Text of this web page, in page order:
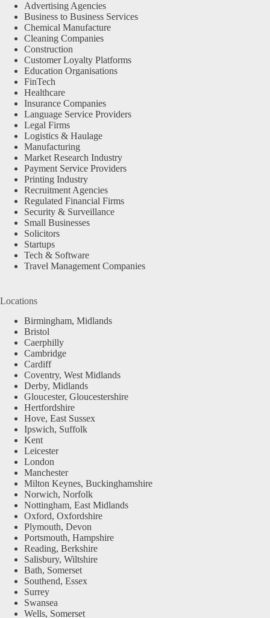
Advertising Agencies
Business to Business Services
Chemical Manufacture
Cleaning Companies
Construction
Customer Loyalty Platforms
Education Organisations
FinTech
Healthcare
Insurance Companies
Language Service Providers
Legal Firms
Logistics & Haulage
Manufacturing
Market Research Industry
Payment Service Providers
Printing Industry
Recruitment Agencies
Regulated Financial Firms
Security & Surveillance
Small Businesses
Solicitors
Startups
Tech & Software
Travel Management Companies
Locations
Birmingham, Midlands
Bristol
Caerphilly
Cambridge
Cardiff
Coventry, West Midlands
Derby, Midlands
Gloucester, Gloucestershire
Hertfordshire
Hove, East Sussex
Ipswich, Suffolk
Kent
Leicester
London
Manchester
Milton Keynes, Buckinghamshire
Norwich, Norfolk
Nottingham, East Midlands
Oxford, Oxfordshire
Plymouth, Devon
Portsmouth, Hampshire
Reading, Berkshire
Salisbury, Wiltshire
Bath, Somerset
Southend, Essex
Surrey
Swansea
Wells, Somerset